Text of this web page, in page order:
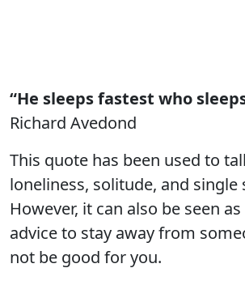
“He sleeps fastest who
Richard Avedond
This quote has been used to
loneliness, solitude, and single
However, it can also be seen
advice to stay away from
not be good for you.